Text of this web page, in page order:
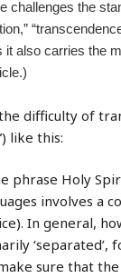
challenges the
also carries the
difficulty of
like this:
phrase Holy
involves a
In general,
‘separated’,
sure that